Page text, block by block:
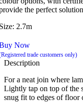
the perfect
2.7m
Now
trade customers only)
Description
For a neat join where
Lightly tap on top of the
snug fit to edges of floor